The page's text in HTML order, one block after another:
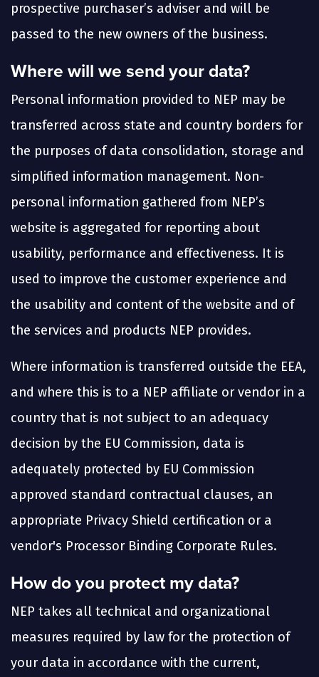
prospective purchaser’s adviser and will be
passed to the new owners of the business.
Where will we send your data?
Personal information provided to NEP may be
transferred across state and country borders for
the purposes of data consolidation, storage and
simplified information management. Non-
personal information gathered from NEP’s
website is aggregated for reporting about
usability, performance and effectiveness. It is
used to improve the customer experience and
the usability and content of the website and of
the services and products NEP provides.
Where information is transferred outside the EEA,
and where this is to a NEP affiliate or vendor in a
country that is not subject to an adequacy
decision by the EU Commission, data is
adequately protected by EU Commission
approved standard contractual clauses, an
appropriate Privacy Shield certification or a
vendor's Processor Binding Corporate Rules.
How do you protect my data?
NEP takes all technical and organizational
measures required by law for the protection of
your data in accordance with the current,